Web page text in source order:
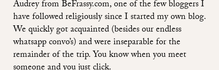
Audrey from BeFrassy.com, one of the few bloggers I
have followed religiously since I started my own blog.
We quickly got acquainted (besides our endless
whatsapp convo’s) and were inseparable for the
remainder of the trip. You know when you meet